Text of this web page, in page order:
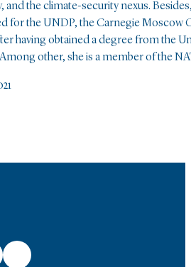
the climate-security nexus.
for the UNDP, the Carnegie Moscow
having obtained a degree from the
other, she is a member of the